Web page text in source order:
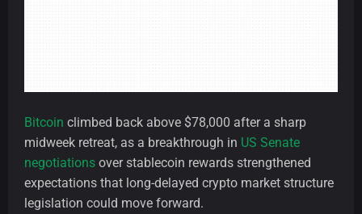
Bitcoin climbed back above $78,000 after a sharp
midweek retreat, as a breakthrough in US Senate
negotiations over stablecoin rewards strengthened
expectations that long-delayed crypto market structure
legislation could move forward.